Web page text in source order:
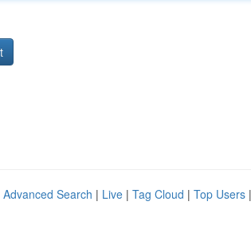
Advanced Search | Live | Tag Cloud | Top Users